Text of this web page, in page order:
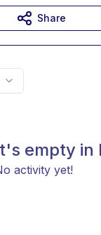
empty in
activity yet!
Share